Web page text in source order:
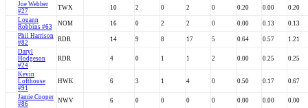
Joe Webber
#27
TWX 10 2 0 2 0 0.20 0.00
0.20
Louann
Robbins #63
NOM 16 0 2 2 0 0.00 0.13
0.13
Phil Harrison
#82
RDR 14 9 8 17 5 0.64 0.57
1.21
Daryl
Hodgeson
#24
RDR 4 0 1 1 2 0.00 0.25 0.25
Kevin
Lofthouse
#91
HWK 6 3 1 4 0 0.50 0.17 0.67
Jamie Cooper
#86
NWV 6 0 0 0 0 0.00 0.00
0.00